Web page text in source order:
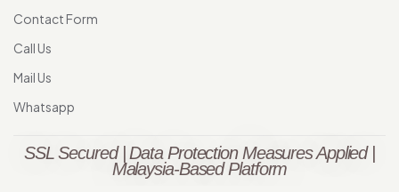
Contact Form
Call Us
Mail Us
Whatsapp
SSL Secured | Data Protection Measures Applied |
Malaysia-Based Platform